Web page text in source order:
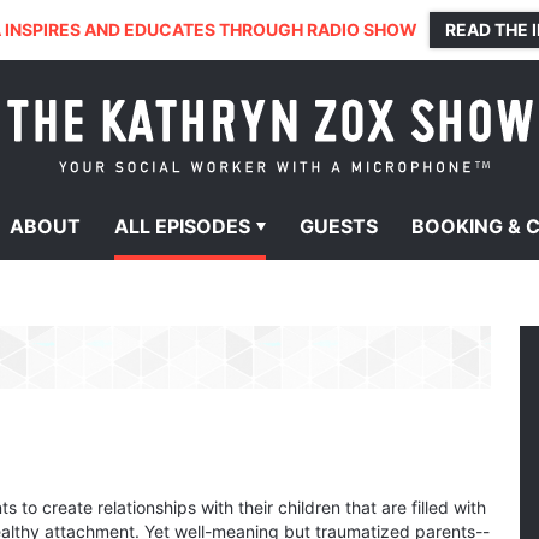
AND EDUCATES THROUGH RADIO SHOW READ THE
ABOUT ALL EPISODES GUESTS BOOKING &
to create relationships with their children that are filled with
attachment. Yet well-meaning but traumatized parents--